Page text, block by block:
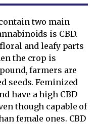
two main
is CBD.
and leafy parts
the crop is
farmers are
seeds. Feminized
have a high CBD
though capable of
female ones. CBD